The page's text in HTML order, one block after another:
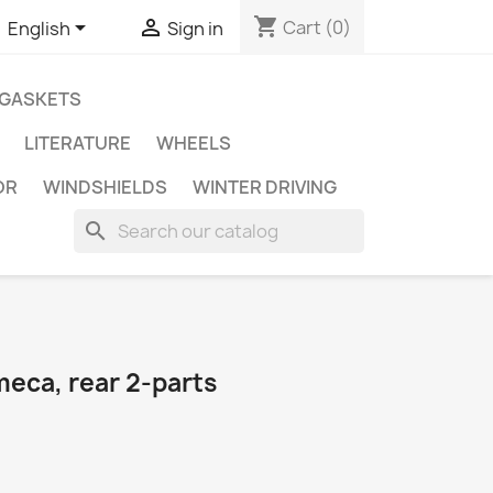
English  Sign in shopping_cart Cart (0)
LITERATURE
WHEELS
WINDSHIELDS WINTER DRIVING
search
rear 2-parts